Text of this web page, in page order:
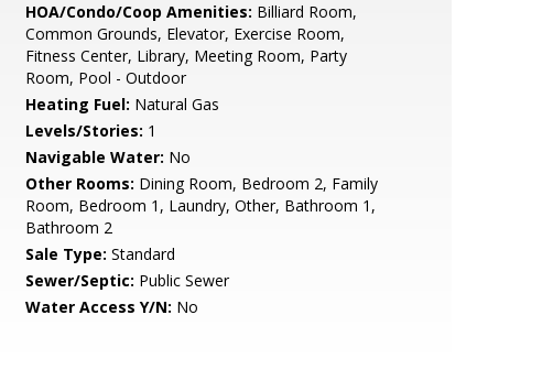
HOA/Condo/Coop Amenities: Billiard Room,
Common Grounds, Elevator, Exercise Room,
Fitness Center, Library, Meeting Room, Party
Room, Pool - Outdoor
Heating Fuel: Natural Gas
Levels/Stories: 1
Navigable Water: No
Other Rooms: Dining Room, Bedroom 2, Family
Room, Bedroom 1, Laundry, Other, Bathroom 1,
Bathroom 2
Sale Type: Standard
Sewer/Septic: Public Sewer
Water Access Y/N: No